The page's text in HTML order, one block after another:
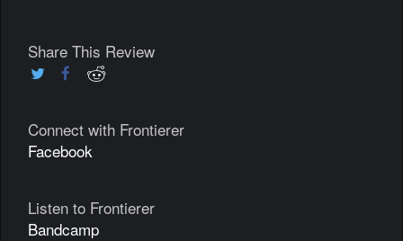
Share This Review
Connect with Frontierer
Facebook
Listen to Frontierer
Bandcamp